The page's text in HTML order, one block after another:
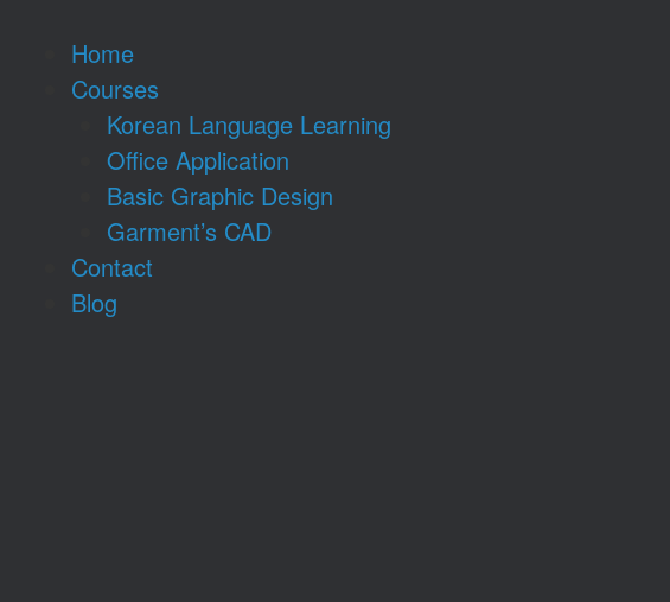
Home
Courses
Korean Language Learning
Office Application
Basic Graphic Design
Garment’s CAD
Contact
Blog